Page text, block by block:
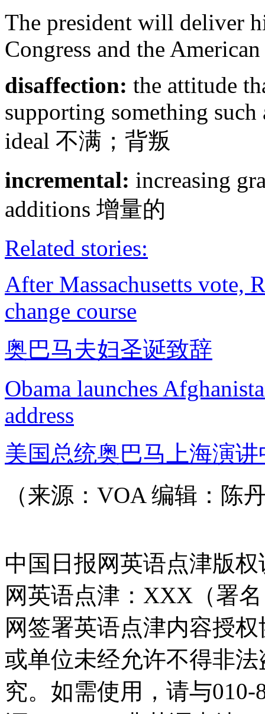
The president will deliver
Congress and the
disaffection: the attitude
supporting something
ideal 不满；背叛
incremental: increasing
additions 增量的
Related stories:
After Massachusetts vote,
change course
奥巴马夫妇圣诞致辞
Obama launches
address
美国总统奥巴马上海演
（来源：VOA 编辑：陈
中国日报网英语点津版
网英语点津：XXX（署
网签署英语点津内容授
或单位未经允许不得非
究。如需使用，请与010-